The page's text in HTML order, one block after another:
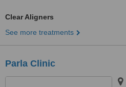
Clear Aligners
See more treatments
Parla Clinic